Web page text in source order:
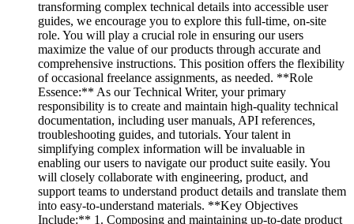
transforming complex technical details into accessible user
guides, we encourage you to explore this full-time, on-site
role. You will play a crucial role in ensuring our users
maximize the value of our products through accurate and
comprehensive instructions. This position offers the flexibility
of occasional freelance assignments, as needed. **Role
Essence:** As our Technical Writer, your primary
responsibility is to create and maintain high-quality technical
documentation, including user manuals, API references,
troubleshooting guides, and tutorials. Your talent in
simplifying complex information will be invaluable in
enabling our users to navigate our product suite easily. You
will closely collaborate with engineering, product, and
support teams to understand product details and translate them
into easy-to-understand materials. **Key Objectives
Include:** 1. Composing and maintaining up-to-date product